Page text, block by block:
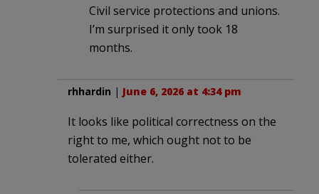
Civil service protections and unions.
I’m surprised it only took 18
months.
rhhardin | June 6, 2026 at 4:34 pm
It looks like political correctness on the
right to me, which ought not to be
tolerated either.